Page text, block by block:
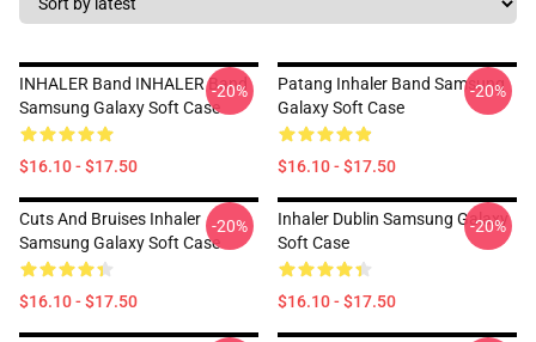
INHALER Band INHALER Band
Samsung Galaxy Soft Case
$16.10 - $17.50
-20%
Patang Inhaler Band Samsung
Galaxy Soft Case
$16.10 - $17.50
-20%
Cuts And Bruises Inhaler
Samsung Galaxy Soft Case
$16.10 - $17.50
-20%
Inhaler Dublin Samsung Galaxy
Soft Case
$16.10 - $17.50
-20%